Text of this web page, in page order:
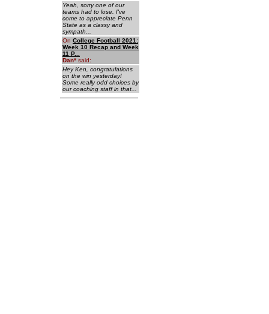
Yeah, sorry one of our
teams had to lose. I've
come to appreciate Penn
State as a classy and
sympath...
On College Football 2021:
Week 10 Recap and Week
11 P...
Dan* said:
Hey Ken, congratulations
on the win yesterday!
Some really odd choices by
our coaching staff in that...